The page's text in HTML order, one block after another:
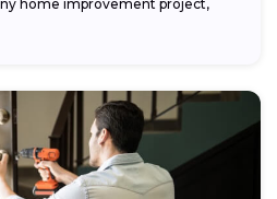
home improvement project,